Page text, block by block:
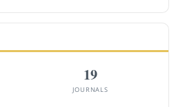
19
JOURNALS